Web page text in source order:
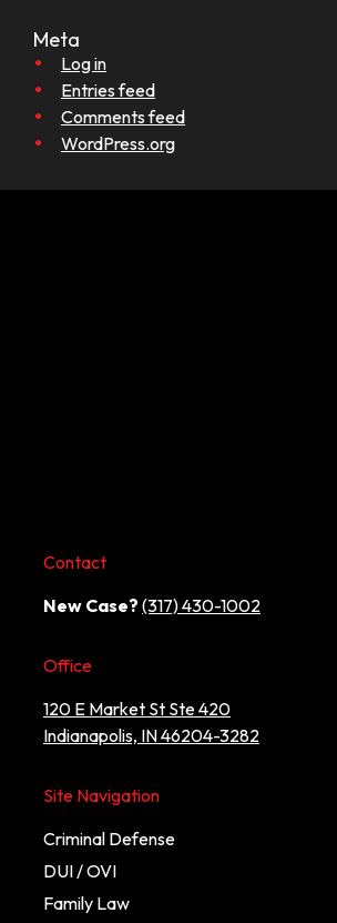
Meta
Log in
Entries feed
Comments feed
WordPress.org
Contact
New Case? (317) 430-1002
Office
120 E Market St Ste 420
Indianapolis, IN 46204-3282
Site Navigation
Criminal Defense
DUI / OVI
Family Law